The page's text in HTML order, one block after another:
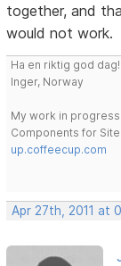
together, and
would not work.
Ha en riktig god dag!
Inger, Norway
My work in progress:
Components for
up.coffeecup.com
Apr 27th, 2011 at